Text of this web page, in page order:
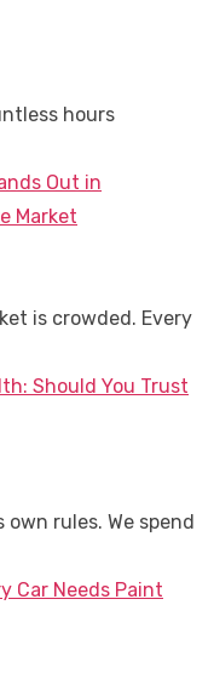
hours
Out in
Market
is crowded. Every
Should You Trust
rules. We spend
Car Needs Paint